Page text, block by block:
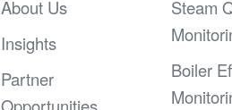
About Us
Insights
Partner
Opportunities
Steam
Boiler